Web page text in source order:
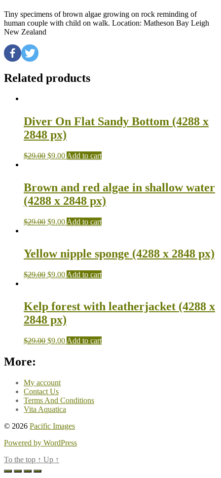
Tiny specimens of brown algae growing on rock reminding of
human couple with child on walk. Location: Matheson Bay Leigh
New Zealand
Related products
Diver On Flat Sandy Bottom (4288 x
2848 px)
$29.00 $9.00 Add to cart
Brown and red algae in shallow water
(4288 x 2848 px)
$29.00 $9.00 Add to cart
Yellow nipple sponge (4288 x 2848 px)
$29.00 $9.00 Add to cart
Kelp forest with leatherjacket (4288 x
2848 px)
$29.00 $9.00 Add to cart
More:
My account
Contact Us
Terms And Conditions
Vita Aquatica
© 2026 Pacific Images
Powered by WordPress
To the top ↑ Up ↑